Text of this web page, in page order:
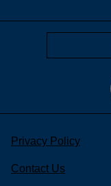
Privacy Policy
Contact Us